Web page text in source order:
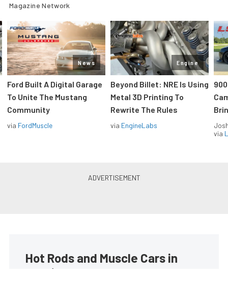
Magazine Network
News
Ford Built A Digital Garage
To Unite The Mustang
Community
via FordMuscle
Engine
Beyond Billet: NRE Is Using
Metal 3D Printing To
Rewrite The Rules
via EngineLabs
via
Hot Rods and Muscle Cars in
your inbox